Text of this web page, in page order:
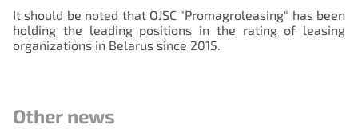
It should be noted that OJSC "Promagroleasing" has been
holding the leading positions in the rating of leasing
organizations in Belarus since 2015.
Other news